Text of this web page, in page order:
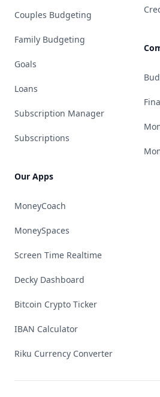
Couples Budgeting
Family Budgeting
Goals
Loans
Subscription Manager
Subscriptions
Our Apps
MoneyCoach
MoneySpaces
Screen Time Realtime
Decky Dashboard
Bitcoin Crypto Ticker
IBAN Calculator
Riku Currency Converter